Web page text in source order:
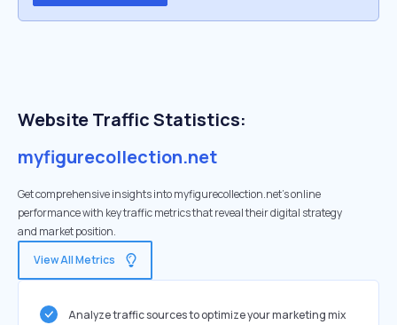
Website Traffic Statistics:
myfigurecollection.net
Get comprehensive insights into myfigurecollection.net's online
performance with key traffic metrics that reveal their digital strategy
and market position.
View All Metrics
Analyze traffic sources to optimize your marketing mix